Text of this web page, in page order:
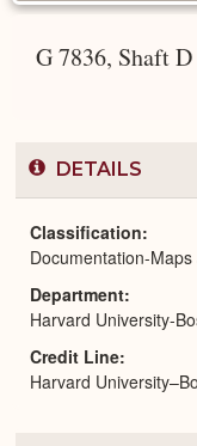
G 7836, Shaft
DETAILS
Classification
Documentation-
Department
Harvard University-
Credit Line
Harvard